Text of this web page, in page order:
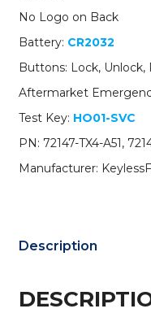
SHELL
/
KR5434760
(AFTERMARKET)
No Logo on Back
Battery: CR2032
Buttons: Lock, Unlock,
Aftermarket
Test Key: HO01-SVC
PN: 72147-TX4-A51,
Manufacturer:
Description